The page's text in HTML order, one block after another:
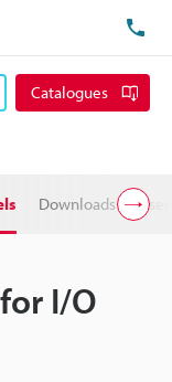
Catalogues
Downloads
I/O